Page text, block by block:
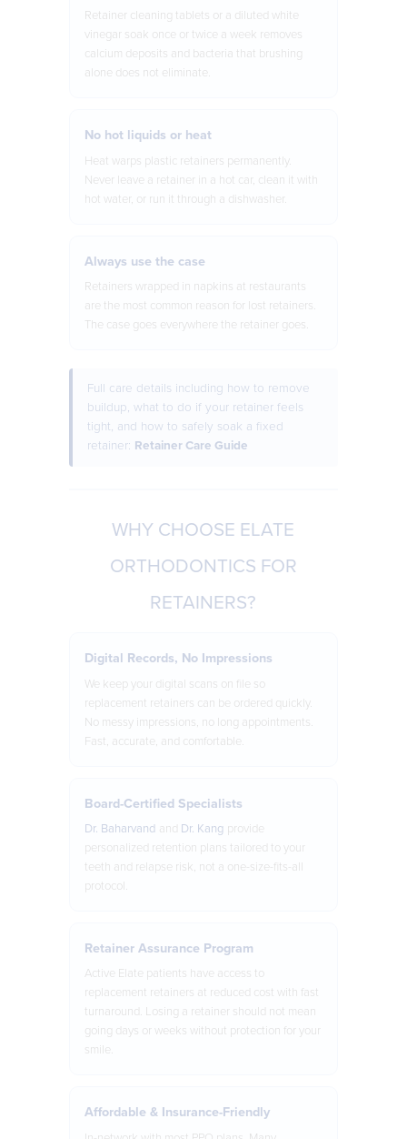
Retainer cleaning tablets or a diluted white
vinegar soak once or twice a week removes
calcium deposits and bacteria that brushing
alone does not eliminate.
No hot liquids or heat
Heat warps plastic retainers permanently.
Never leave a retainer in a hot car, clean it with
hot water, or run it through a dishwasher.
Always use the case
Retainers wrapped in napkins at restaurants
are the most common reason for lost retainers.
The case goes everywhere the retainer goes.
Full care details including how to remove
buildup, what to do if your retainer feels
tight, and how to safely soak a fixed
retainer: Retainer Care Guide
WHY CHOOSE ELATE
ORTHODONTICS FOR
RETAINERS?
Digital Records, No Impressions
We keep your digital scans on file so
replacement retainers can be ordered quickly.
No messy impressions, no long appointments.
Fast, accurate, and comfortable.
Board-Certified Specialists
Dr. Baharvand and Dr. Kang provide
personalized retention plans tailored to your
teeth and relapse risk, not a one-size-fits-all
protocol.
Retainer Assurance Program
Active Elate patients have access to
replacement retainers at reduced cost with fast
turnaround. Losing a retainer should not mean
going days or weeks without protection for your
smile.
Affordable & Insurance-Friendly